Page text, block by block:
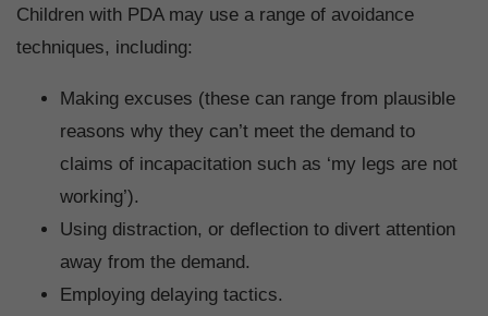
Children with PDA may use a range of avoidance
techniques, including:
Making excuses (these can range from plausible
reasons why they can’t meet the demand to
claims of incapacitation such as ‘my legs are not
working’).
Using distraction, or deflection to divert attention
away from the demand.
Employing delaying tactics.